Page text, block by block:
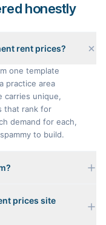
honestly
rent prices?
one template
practice area
carries unique,
that rank for
demand for each,
to build.
a template with
Google
prices site